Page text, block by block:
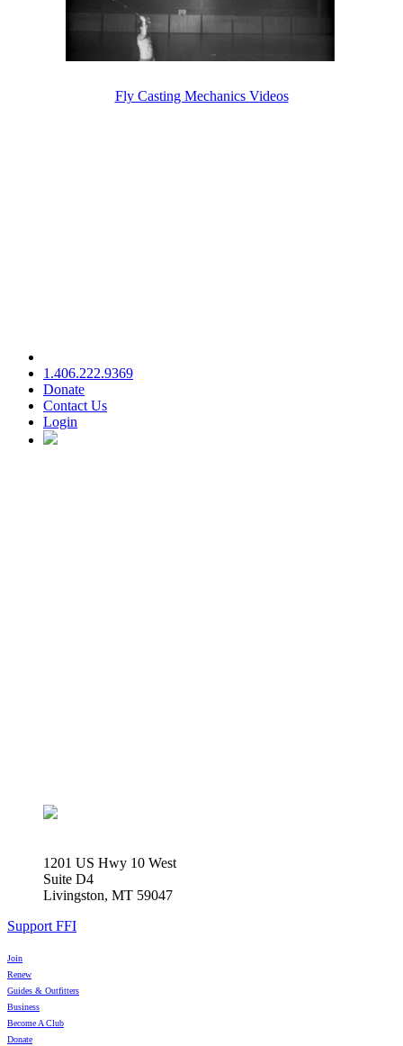
Fly Casting Mechanics Videos
1.406.222.9369
Donate
Contact Us
Login
1201 US Hwy 10 West
Suite D4
Livingston, MT 59047
Support FFI
Join
Renew
Guides & Outfitters
Business
Become A Club
Donate